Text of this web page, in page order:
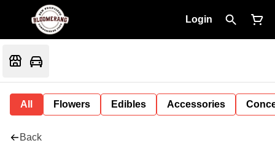
Login
All Flowers Edibles Accessories
Back